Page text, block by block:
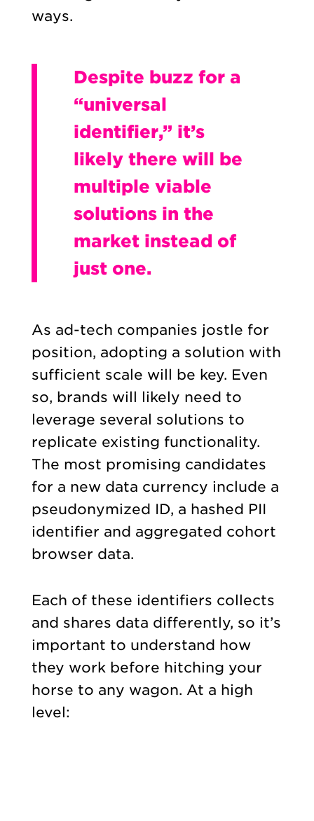
ways.
Despite buzz for a
“universal
identifier,” it’s
likely there will be
multiple viable
solutions in the
market instead of
just one.
As ad-tech companies jostle for
position, adopting a solution with
sufficient scale will be key. Even
so, brands will likely need to
leverage several solutions to
replicate existing functionality.
The most promising candidates
for a new data currency include a
pseudonymized ID, a hashed PII
identifier and aggregated cohort
browser data.
Each of these identifiers collects
and shares data differently, so it’s
important to understand how
they work before hitching your
horse to any wagon. At a high
level: